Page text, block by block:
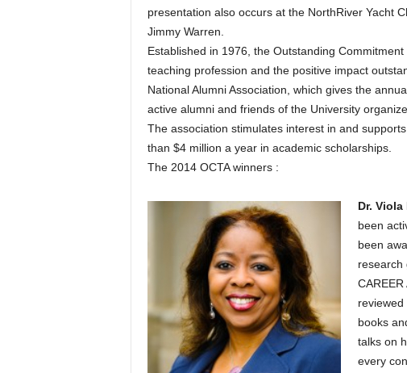
presentation also occurs at the NorthRiver Yacht
Jimmy Warren.
Established in 1976, the Outstanding
teaching profession and the positive impact
National Alumni Association, which gives the
active alumni and friends of the University
The association stimulates interest in and
than $4 million a year in academic scholarships.
The 2014 OCTA winners :
Dr.
been
been
research
books
talks on
every